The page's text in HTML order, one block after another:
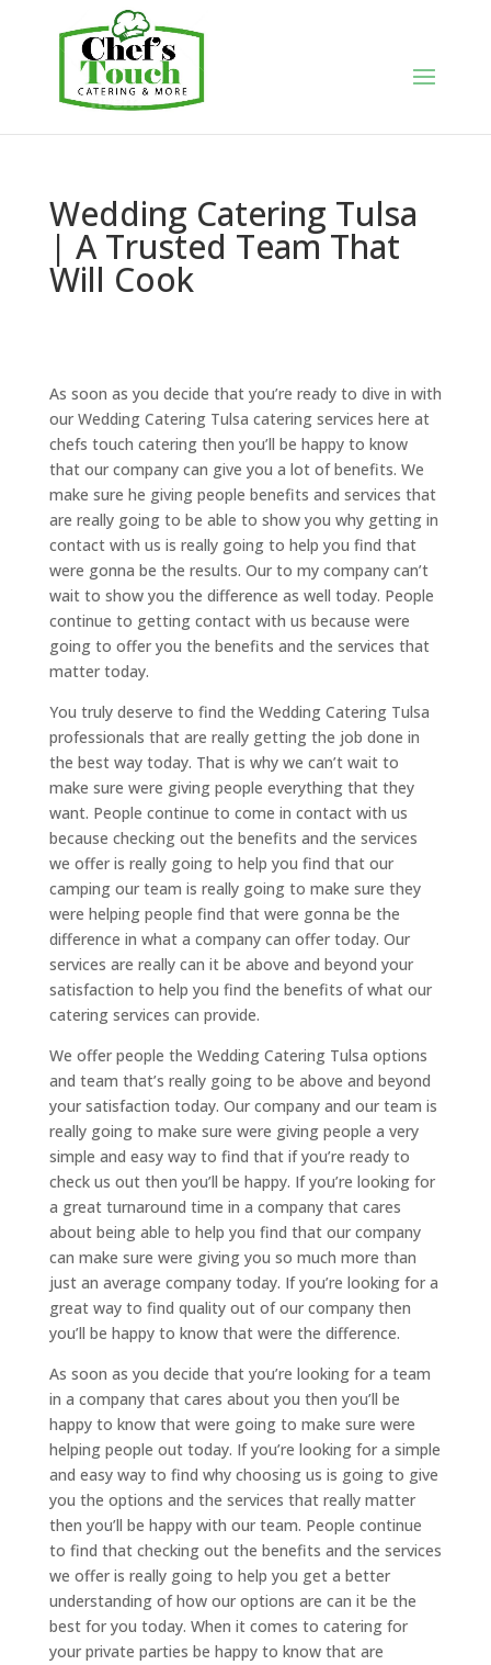
Wedding Catering Tulsa
| A Trusted Team That
Will Cook
As soon as you decide that you’re ready to dive in with
our Wedding Catering Tulsa catering services here at
chefs touch catering then you’ll be happy to know
that our company can give you a lot of benefits. We
make sure he giving people benefits and services that
are really going to be able to show you why getting in
contact with us is really going to help you find that
were gonna be the results. Our to my company can’t
wait to show you the difference as well today. People
continue to getting contact with us because were
going to offer you the benefits and the services that
matter today.
You truly deserve to find the Wedding Catering Tulsa
professionals that are really getting the job done in
the best way today. That is why we can’t wait to
make sure were giving people everything that they
want. People continue to come in contact with us
because checking out the benefits and the services
we offer is really going to help you find that our
camping our team is really going to make sure they
were helping people find that were gonna be the
difference in what a company can offer today. Our
services are really can it be above and beyond your
satisfaction to help you find the benefits of what our
catering services can provide.
We offer people the Wedding Catering Tulsa options
and team that’s really going to be above and beyond
your satisfaction today. Our company and our team is
really going to make sure were giving people a very
simple and easy way to find that if you’re ready to
check us out then you’ll be happy. If you’re looking for
a great turnaround time in a company that cares
about being able to help you find that our company
can make sure were giving you so much more than
just an average company today. If you’re looking for a
great way to find quality out of our company then
you’ll be happy to know that were the difference.
As soon as you decide that you’re looking for a team
in a company that cares about you then you’ll be
happy to know that were going to make sure were
helping people out today. If you’re looking for a simple
and easy way to find why choosing us is going to give
you the options and the services that really matter
then you’ll be happy with our team. People continue
to find that checking out the benefits and the services
we offer is really going to help you get a better
understanding of how our options are can it be the
best for you today. When it comes to catering for
your private parties be happy to know that are